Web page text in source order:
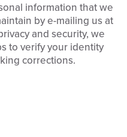
information that we
by e-mailing us at
and security, we
to verify your identity
corrections.